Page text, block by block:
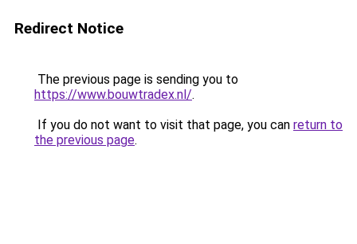
Redirect Notice
The previous page is sending you to
https://www.bouwtradex.nl/.
If you do not want to visit that page, you can return to
the previous page.